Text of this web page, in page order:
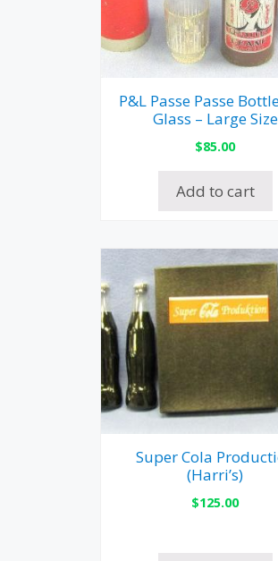
P&L Passe Passe
Glass – Large Size
$85.00
Add to cart
Super Cola
(Harri’s)
$125.00